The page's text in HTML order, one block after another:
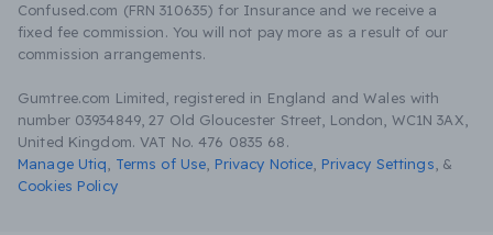
Confused.com (FRN 310635) for Insurance and we receive a
fixed fee commission. You will not pay more as a result of our
commission arrangements.
Gumtree.com Limited, registered in England and Wales with
number 03934849, 27 Old Gloucester Street, London, WC1N 3AX,
United Kingdom. VAT No. 476 0835 68.
Manage Utiq
Terms of Use Privacy Notice Privacy Settings &
Cookies Policy